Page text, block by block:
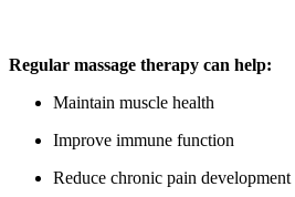
Regular massage therapy can help:
Maintain muscle health
Improve immune function
Reduce chronic pain development